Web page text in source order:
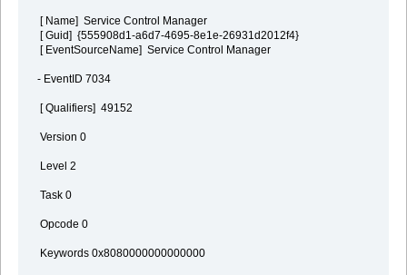
[ Name] Service Control Manager
[ Guid] {555908d1-a6d7-4695-8e1e-26931d2012f4}
[ EventSourceName] Service Control Manager
- EventID 7034
[ Qualifiers] 49152
Version 0
Level 2
Task 0
Opcode 0
Keywords 0x8080000000000000